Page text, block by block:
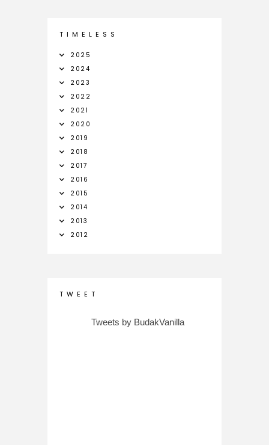
T I M E L E S S
2025
2024
2023
2022
2021
2020
2019
2018
2017
2016
2015
2014
2013
2012
T W E E T
Tweets by BudakVanilla